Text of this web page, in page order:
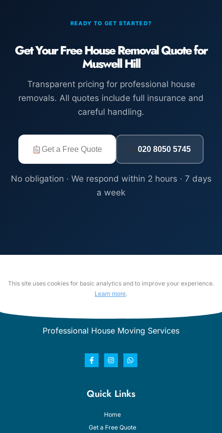
READY TO GET STARTED?
Get Your Free House Removal Quote for
Muswell Hill
Transparent pricing for professional house
removals. All quotes include full insurance and
careful handling.
Get a Free Quote 020 8050 5745
No obligation · We respond within 2 hours · 7 days
a week
This site uses cookies for basic analytics and to improve your experience.
Learn more.
Professional House Moving Services
Quick Links
Home
Get a Free Quote